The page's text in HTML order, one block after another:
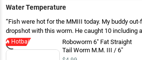
Water Temperature
Fish were hot for the MMIII today. My buddy
dropshot with this worm. He caught 10 including
test line and 1/4 oz. weight.
Hotbait
Roboworm 6" Fat Straight
Tail Worm M.M. III / 6"